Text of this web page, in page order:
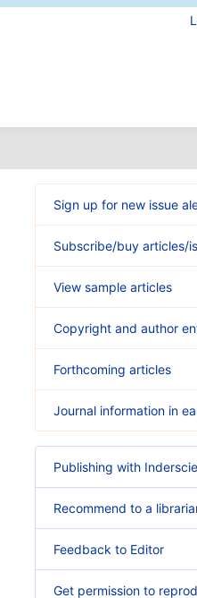
Sign up for new issue
Subscribe/buy articles/
View sample articles
Copyright and author
Forthcoming articles
Journal information in
Publishing with
Recommend to a
Feedback to Editor
Get permission to